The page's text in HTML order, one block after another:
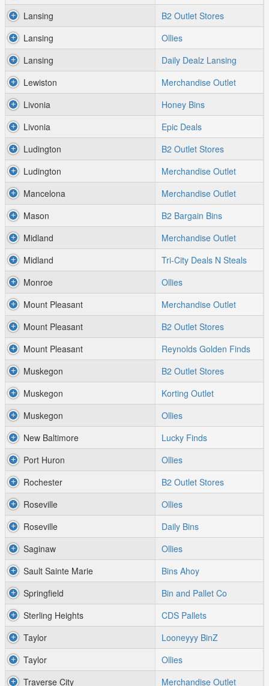
Lansing
B2 Outlet Stores
Lansing
Ollies
Lansing
Daily Dealz Lansing
Lewiston
Merchandise Outlet
Livonia
Honey Bins
Livonia
Epic Deals
Ludington
B2 Outlet Stores
Ludington
Merchandise Outlet
Mancelona
Merchandise Outlet
Mason
B2 Bargain Bins
Midland
Merchandise Outlet
Midland
Tri-City Deals N Steals
Monroe
Ollies
Mount Pleasant
Merchandise Outlet
Mount Pleasant
B2 Outlet Stores
Mount Pleasant
Reynolds Golden Finds
Muskegon
B2 Outlet Stores
Muskegon
Korting Outlet
Muskegon
Ollies
New Baltimore
Lucky Finds
Port Huron
Ollies
Rochester
B2 Outlet Stores
Roseville
Ollies
Roseville
Daily Bins
Saginaw
Ollies
Sault Sainte Marie
Bins Ahoy
Springfield
Bin and Pallet Co
Sterling Heights
CDS Pallets
Taylor
Looneyyy BinZ
Taylor
Ollies
Traverse City
Merchandise Outlet